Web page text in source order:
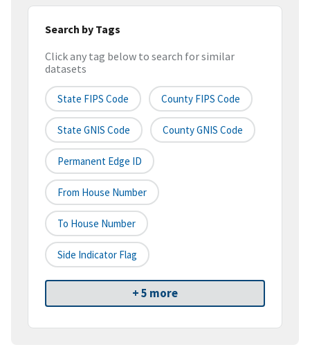
Search by Tags
Click any tag below to search for similar
datasets
State FIPS Code County FIPS Code
State GNIS Code County GNIS Code
Permanent Edge ID
From House Number
To House Number
Side Indicator Flag
+ 5 more